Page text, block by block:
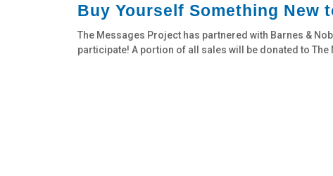
Buy Yourself Something New
The Messages Project has partnered with Barnes &
participate! A portion of all sales will be donated to